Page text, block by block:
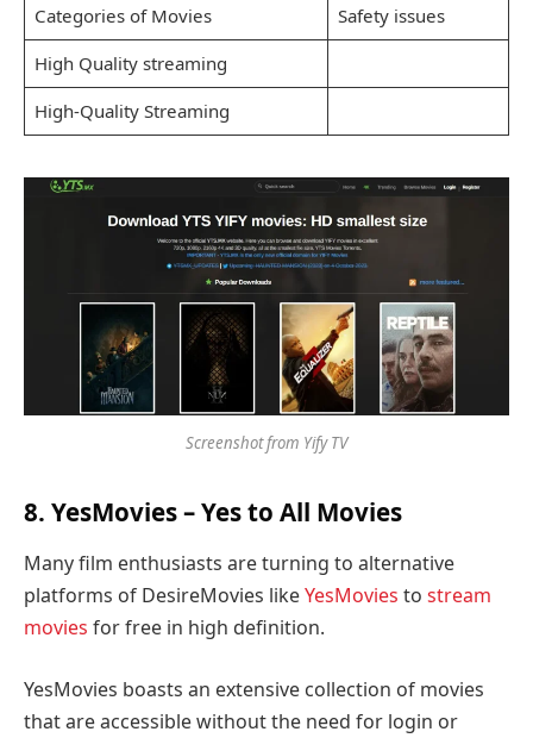
Categories of Movies
Safety issues
High Quality streaming
High-Quality Streaming
Screenshot from Yify TV
8. YesMovies– Yes to All Movies
Many film enthusiasts are turning to alternative
platforms of DesireMovies likeYesMovies to stream
movies for free in high definition.
YesMovies boasts an extensive collection of movies
that are accessible without the need for login or